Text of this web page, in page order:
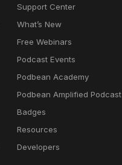
Support Center
What’s New
Free Webinars
Podcast Events
Podbean Academy
Podbean Amplified Podcast
Badges
Resources
Developers